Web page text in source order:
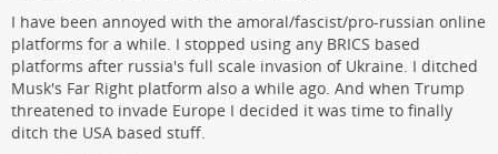
I have been annoyed with the amoral/fascist/pro-russian online
platforms for a while. I stopped using any BRICS based
platforms after russia's full scale invasion of Ukraine. I ditched
Musk's Far Right platform also a while ago. And when Trump
threatened to invade Europe I decided it was time to finally
ditch the USA based stuff.